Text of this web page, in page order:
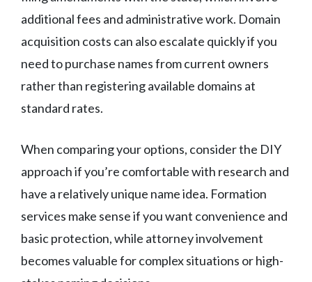
additional fees and administrative work. Domain
acquisition costs can also escalate quickly if you
need to purchase names from current owners
rather than registering available domains at
standard rates.
When comparing your options, consider the DIY
approach if you’re comfortable with research and
have a relatively unique name idea. Formation
services make sense if you want convenience and
basic protection, while attorney involvement
becomes valuable for complex situations or high-